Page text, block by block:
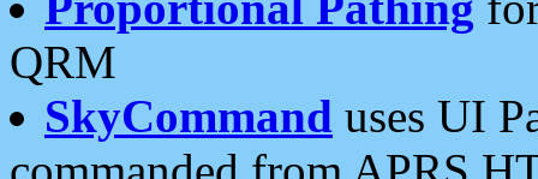
QRM
SkyCommand uses UI